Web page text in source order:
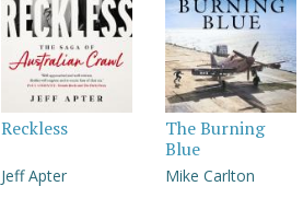
Reckless
Jeff Apter
The Burning
Blue
Mike Carlton